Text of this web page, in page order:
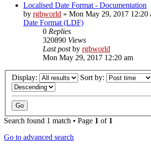
Localised Date Format - Documentation
by rgbworld » Mon May 29, 2017 12:20
Date Format (LDF)
0 Replies
320890 Views
Last postby rgbworld
Mon May 29, 2017 12:20 am
Display: Sort by:
Search found 1 match • Page 1 of 1
Go to advanced search